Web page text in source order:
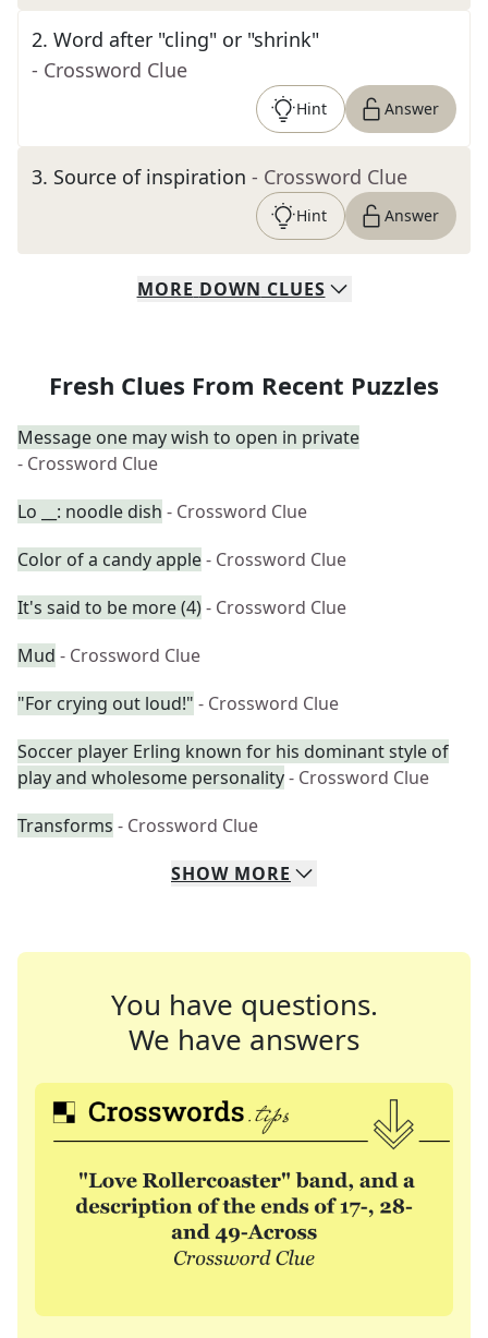
2. Word after "cling" or "shrink"
- Crossword Clue
Hint Answer
3. Source of inspiration - Crossword Clue
Hint Answer
MORE DOWN CLUES
Fresh Clues From Recent Puzzles
Message one may wish to open in private
- Crossword Clue
Lo __: noodle dish - Crossword Clue
Color of a candy apple- Crossword Clue
It's said to be more (4)- Crossword Clue
Mud - Crossword Clue
"For crying out loud!" - Crossword Clue
Soccer player Erling known for his dominant style of
play and wholesome personality- Crossword Clue
Transforms - Crossword Clue
SHOW MORE
You have questions.
We have answers